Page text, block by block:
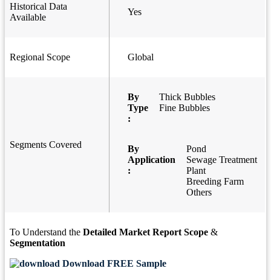
Historical Data
Available
Yes
Regional Scope Global
Segments Covered
By
Type
:
Thick Bubbles
Fine Bubbles
By
Application
:
Pond
Sewage Treatment
Plant
Breeding Farm
Others
To Understand the Detailed Market Report Scope &
Segmentation
Download FREE Sample